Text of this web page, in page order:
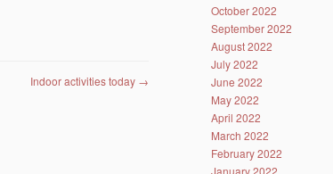
Indoor activities today →
October 2022
September 2022
August 2022
July 2022
June 2022
May 2022
April 2022
March 2022
February 2022
January 2022